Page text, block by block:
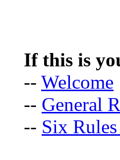
If this is
-- Welcome
-- General
-- Six